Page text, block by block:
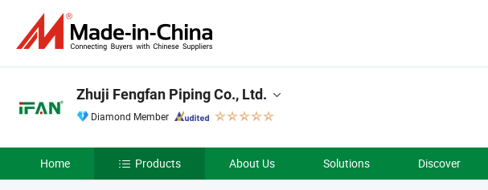
Zhuji Fengfan Piping Co., Ltd.
Diamond Member
Home Products About Us Solutions Discover